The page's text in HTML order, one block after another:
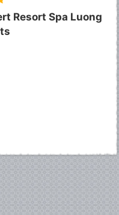
Resort Spa Luong